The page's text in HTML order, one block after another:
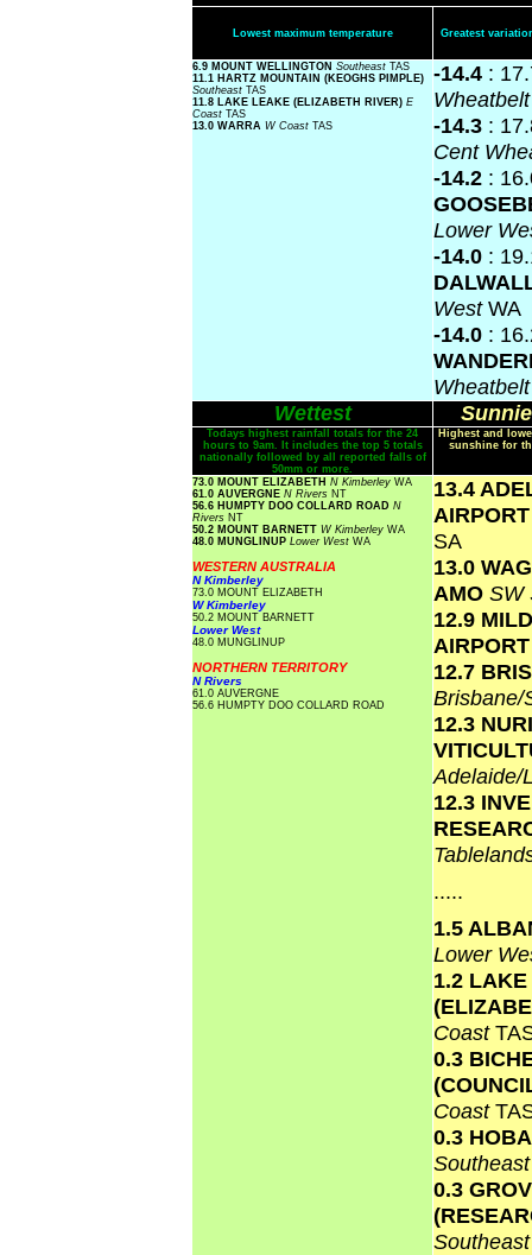
Lowest maximum temperature Greatest
6.9 MOUNT WELLINGTON Southeast TAS
11.1 HARTZ MOUNTAIN (KEOGHS PIMPLE)
Southeast TAS
11.8 LAKE LEAKE (ELIZABETH RIVER) E
Coast TAS
13.0 WARRA W Coast TAS
-14.4 :
-14.3 :
Cent
-14.2 :
Lower
-14.0 :
WestWA
-14.0 :
Wettest
Todays highest rainfall totals for the 24
hours to 9am. It includes the top 5 totals
nationally followed by all reported falls of
50mm or more.
Highest and
sunshine for
73.0 MOUNT ELIZABETH N Kimberley WA
61.0 AUVERGNE N Rivers NT
56.6 HUMPTY DOO COLLARD ROAD N
Rivers NT
50.2 MOUNT BARNETT W Kimberley WA
48.0 MUNGLINUP Lower West WA
WESTERN AUSTRALIA
N Kimberley
73.0 MOUNT ELIZABETH
W Kimberley
50.2 MOUNT BARNETT
Lower West
48.0 MUNGLINUP
NORTHERN TERRITORY
N Rivers
61.0 AUVERGNE
56.6 HUMPTY DOO COLLARD ROAD
13.4
SA
13.0
AMO SW
12.9
12.7
12.3
Adelaide/
12.3
.....
1.5
Lower
1.2
Coast
0.3
Coast
0.3
0.3